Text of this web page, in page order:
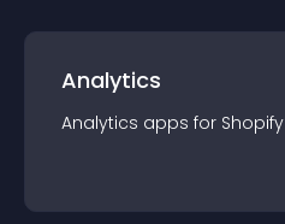
Analytics
Analytics apps for Shopify